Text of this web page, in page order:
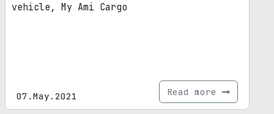
vehicle, My Ami Cargo
07.May.2021 Read more